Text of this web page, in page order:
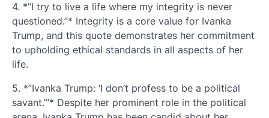
4. *”I try to live a life where my integrity is never
questioned.”* Integrity is a core value for Ivanka
Trump, and this quote demonstrates her commitment
to upholding ethical standards in all aspects of her
life.
5. *”Ivanka Trump: ‘I don’t profess to be a political
savant.’”* Despite her prominent role in the political